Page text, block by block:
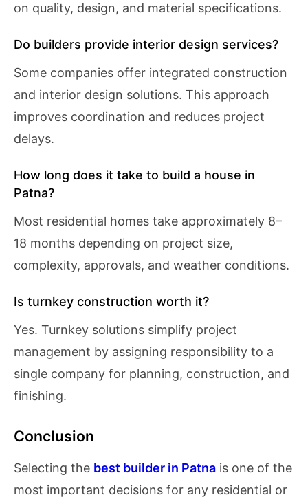
on quality, design, and material specifications.
Do builders provide interior design services?
Some companies offer integrated construction
and interior design solutions. This approach
improves coordination and reduces project
delays.
How long does it take to build a house in
Patna?
Most residential homes take approximately 8–
18 months depending on project size,
complexity, approvals, and weather conditions.
Is turnkey construction worth it?
Yes. Turnkey solutions simplify project
management by assigning responsibility to a
single company for planning, construction, and
finishing.
Conclusion
Selecting the best builder in Patna is one of the
most important decisions for any residential or